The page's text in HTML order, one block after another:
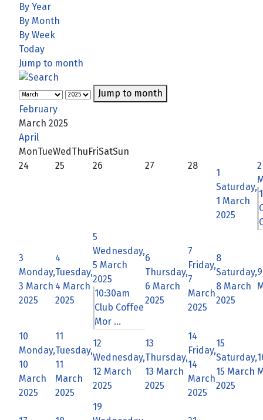
By Year
By Month
By Week
Today
Jump to month
Jump to month
February
March 2025
April
MonTueWed Thu FriSatSun
24
25 26 27 28
1
Saturday,
1 March
2025
2
3
Monday,
3 March
2025
4
Tuesday,
4 March
2025
5
Wednesday,
5 March
2025
10:30am
Club Coffee
Mor ...
6
Thursday,
6 March
2025
7
Friday,
7
March
2025
8
Saturday,
8 March
2025
9
10
Monday,
10
March
2025
11
Tuesday,
11
March
2025
12
Wednesday,
12 March
2025
13
Thursday,
13 March
2025
14
Friday,
14
March
2025
15
Saturday,
15 March
2025
19